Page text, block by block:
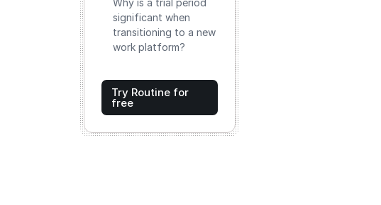
Why is a trial period
significant when
transitioning to a new
work platform?
Try Routine for
free